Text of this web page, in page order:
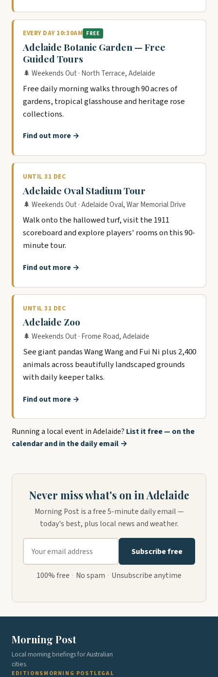
EVERY DAY 10:30AM FREE
Adelaide Botanic Garden — Free
Guided Tours
🌲 Weekends Out · North Terrace, Adelaide
Free daily morning walks through 90 acres of
gardens, tropical glasshouse and heritage rose
collections.
Find out more →
UNTIL 31 DEC
Adelaide Oval Stadium Tour
🌲 Weekends Out · Adelaide Oval, War Memorial Drive
Walk onto the hallowed turf, visit the 1911
scoreboard and explore players' rooms on this 90-
minute tour.
Find out more →
UNTIL 31 DEC
Adelaide Zoo
🌲 Weekends Out · Frome Road, Adelaide
See giant pandas Wang Wang and Fui Ni plus 2,400
animals across beautifully landscaped grounds
with daily keeper talks.
Find out more →
Running a local event in Adelaide? List it free — on the
calendar and in the daily email →
Never miss what's on in Adelaide
Morning Post is a free 5-minute daily email —
today's best, plus local news and weather.
Subscribe free
100% free · No spam · Unsubscribe anytime
Morning Post
Local morning briefings for Australian
cities.
EDITIONSMORNING POSTLEGAL